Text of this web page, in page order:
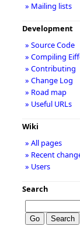
» Mailing lists
Development
» Source Code
» Compiling
» Contributing
» Change Log
» Road map
» Useful URLs
Wiki
» All pages
» Recent
» Users
Search